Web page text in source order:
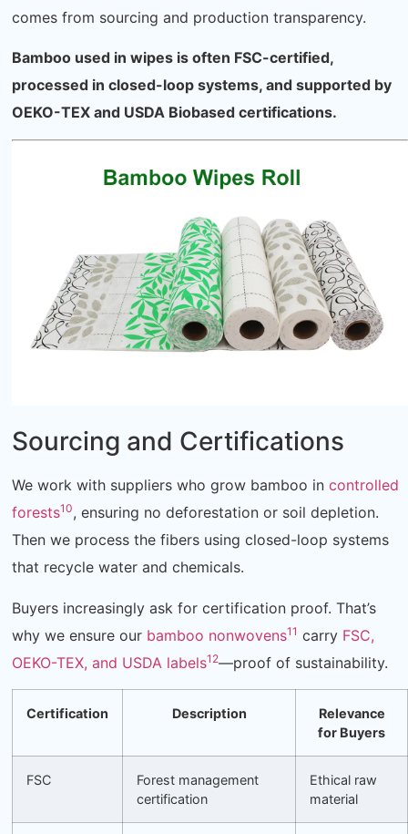
comes from sourcing and production transparency.
Bamboo used in wipes is often FSC-certified,
processed in closed-loop systems, and supported by
OEKO-TEX and USDA Biobased certifications.
Sourcing and Certifications
We work with suppliers who grow bamboo in controlled
forests10, ensuring no deforestation or soil depletion.
Then we process the fibers using closed-loop systems
that recycle water and chemicals.
Buyers increasingly ask for certification proof. That’s
why we ensure our bamboo nonwovens11 carry FSC,
OEKO-TEX, and USDA labels12—proof of sustainability.
Certification Description
Relevance
for Buyers
FSC
Forest management
certification
Ethical raw
material